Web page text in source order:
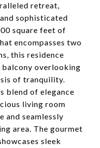
retreat,
sophisticated
square feet of
encompasses two
this residence
overlooking
of tranquility.
blend of elegance
living room
and seamlessly
area. The gourmet
sleek